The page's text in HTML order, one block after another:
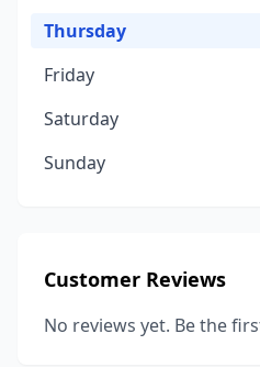
Thursday
Friday
Saturday
Sunday
Customer Reviews
No reviews yet. Be the